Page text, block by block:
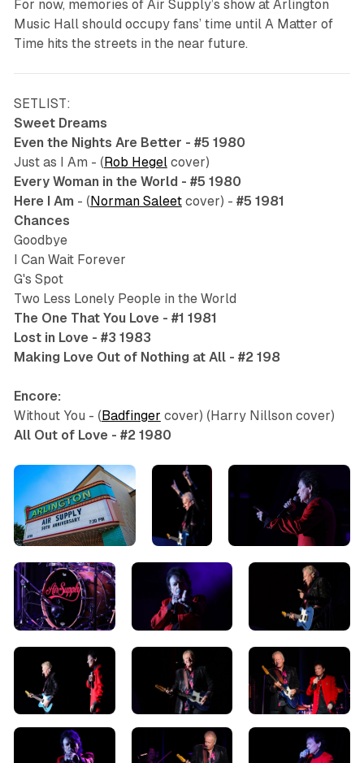
For now, memories of Air Supply’s show at Arlington
Music Hall should occupy fans’ time until A Matter of
Timehits the streets in the near future.
SETLIST:
Sweet Dreams
Even the Nights Are Better - #5 1980
Just as I Am - ( Rob Hegelcover)
Every Woman in the World - #5 1980
Here I Am - ( Norman Saleetcover) - #5 1981
Chances
Goodbye
I Can Wait Forever
G's Spot
Two Less Lonely People in the World
The One That You Love - #1 1981
Lost in Love - #3 1983
Making Love Out of Nothing at All - #2 198
Encore:
Without You - ( Badfinger cover) (Harry Nillson cover)
All Out of Love - #2 1980